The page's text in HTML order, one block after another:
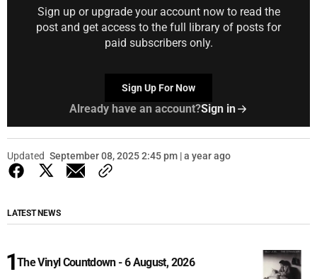
Sign up or upgrade your account now to read the
post and get access to the full library of posts for
paid subscribers only.
Sign Up For Now
Already have an account?Sign in
Updated September 08, 2025 2:45 pm | a year ago
LATEST NEWS
The Vinyl Countdown - 6 August, 2026